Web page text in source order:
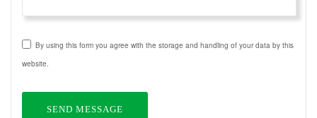
By using this form you agree with the storage and handling of your data by this
website.